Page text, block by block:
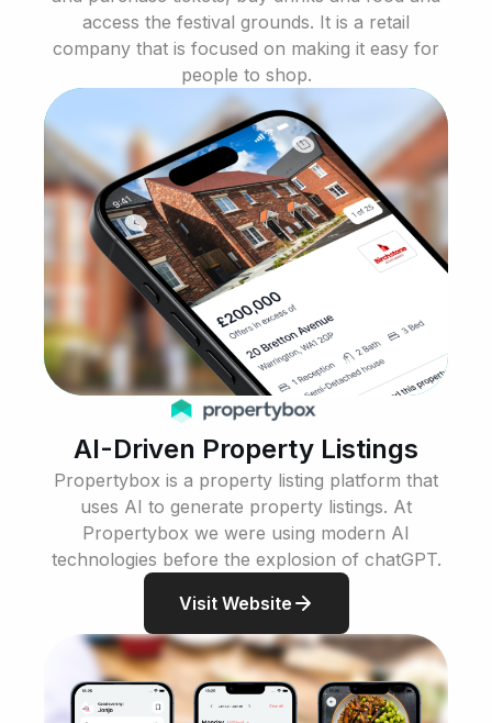
access the festival grounds. It is a retail
company that is focused on making it easy for
people to shop.
AI-Driven Property Listings
Propertybox is a property listing platform that
uses AI to generate property listings. At
Propertybox we were using modern AI
technologies before the explosion of chatGPT.
Visit Website